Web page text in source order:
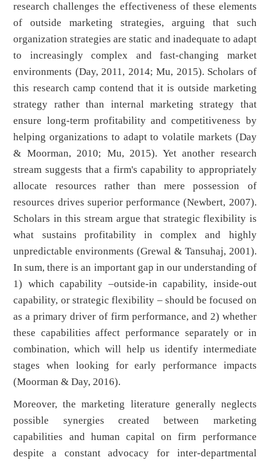
research challenges the effectiveness of these elements
of outside marketing strategies, arguing that such
organization strategies are static and inadequate to adapt
to increasingly complex and fast-changing market
environments (Day, 2011, 2014; Mu, 2015). Scholars of
this research camp contend that it is outside marketing
strategy rather than internal marketing strategy that
ensure long-term profitability and competitiveness by
helping organizations to adapt to volatile markets (Day
& Moorman, 2010; Mu, 2015). Yet another research
stream suggests that a firm's capability to appropriately
allocate resources rather than mere possession of
resources drives superior performance (Newbert, 2007).
Scholars in this stream argue that strategic flexibility is
what sustains profitability in complex and highly
unpredictable environments (Grewal & Tansuhaj, 2001).
In sum, there is an important gap in our understanding of
1) which capability –outside-in capability, inside-out
capability, or strategic flexibility – should be focused on
as a primary driver of firm performance, and 2) whether
these capabilities affect performance separately or in
combination, which will help us identify intermediate
stages when looking for early performance impacts
(Moorman & Day, 2016).
Moreover, the marketing literature generally neglects
possible synergies created between marketing
capabilities and human capital on firm performance
despite a constant advocacy for inter-departmental